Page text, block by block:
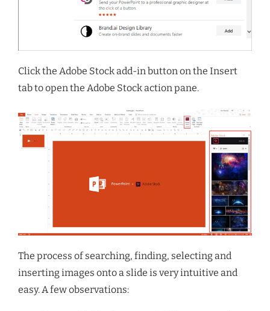
Click the Adobe Stock add-in button on the Insert
tab to open the Adobe Stock action pane.
The process of searching, finding, selecting and
inserting images onto a slide is very intuitive and
easy. A few observations: